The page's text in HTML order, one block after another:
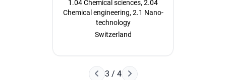
1.04 Chemical sciences, 2.04
Chemical engineering, 2.1 Nano-
technology
Switzerland
3 / 4 Next Page